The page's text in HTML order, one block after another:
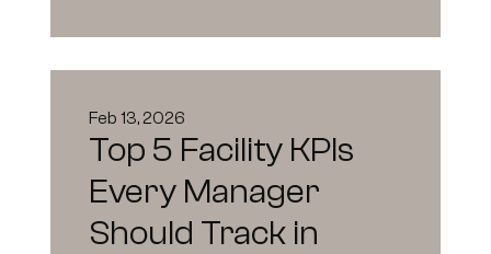
Feb 13, 2026
Top 5 Facility KPIs
Every Manager
Should Track in